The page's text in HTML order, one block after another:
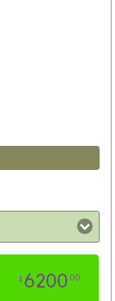
$ 620000